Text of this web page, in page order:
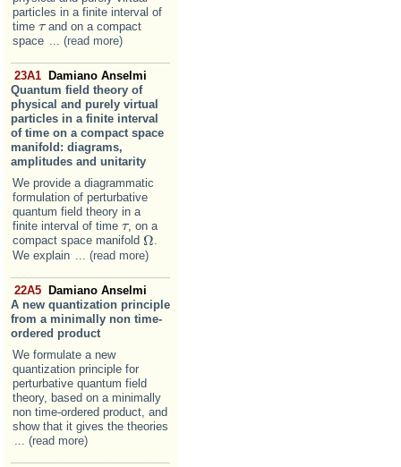
particles in a finite interval of
time ττand on a compact
space ... (read more)
23A1
Damiano Anselmi
Quantum field theory of
physical and purely virtual
particles in a finite interval
of time on a compact space
manifold: diagrams,
amplitudes and unitarity
We provide a diagrammatic
formulation of perturbative
quantum field theory in a
finite interval of time ττ, on a
compact space manifold ΩΩ.
We explain
... (read more)
22A5 Damiano Anselmi
A new quantization principle
from a minimally non time-
ordered product
We formulate a new
quantization principle for
perturbative quantum field
theory, based on a minimally
non time-ordered product, and
show that it gives the theories
... (read more)